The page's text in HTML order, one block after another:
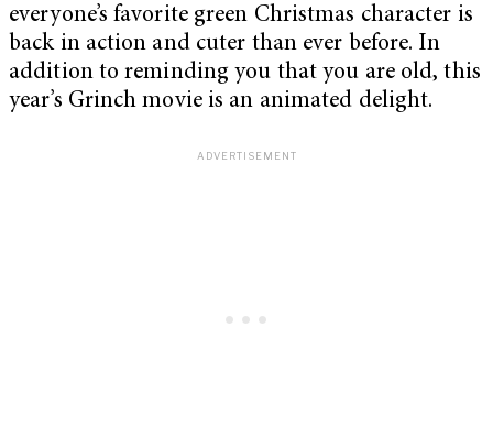
everyone’s favorite green Christmas character is
back in action and cuter than ever before. In
addition to reminding you that you are old, this
year’s Grinch movie is an animated delight.